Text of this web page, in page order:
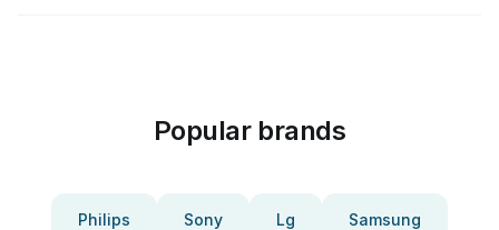
Popular brands
Philips Sony Lg Samsung